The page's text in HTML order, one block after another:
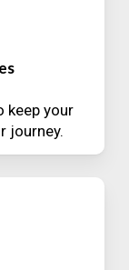
keep your
journey.